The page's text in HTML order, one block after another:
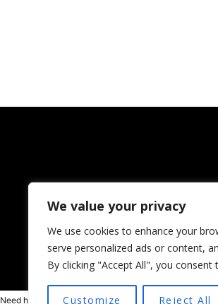
We value your privacy
We use cookies to enhance your
serve personalized ads or content,
By clicking "Accept All", you
Customize Reject All
Need help? Our team is just a message away